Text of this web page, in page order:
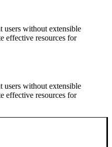
users without extensible
effective resources for
users without extensible
effective resources for